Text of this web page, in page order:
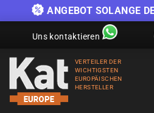
ANGEBOT SOLANGE
Uns kontaktieren
VERTEILER DER
WICHTIGSTEN
EUROPÄISCHEN
HERSTELLER